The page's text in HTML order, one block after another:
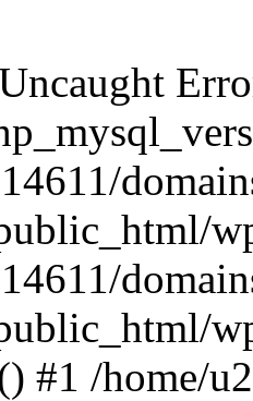
#1 /home/